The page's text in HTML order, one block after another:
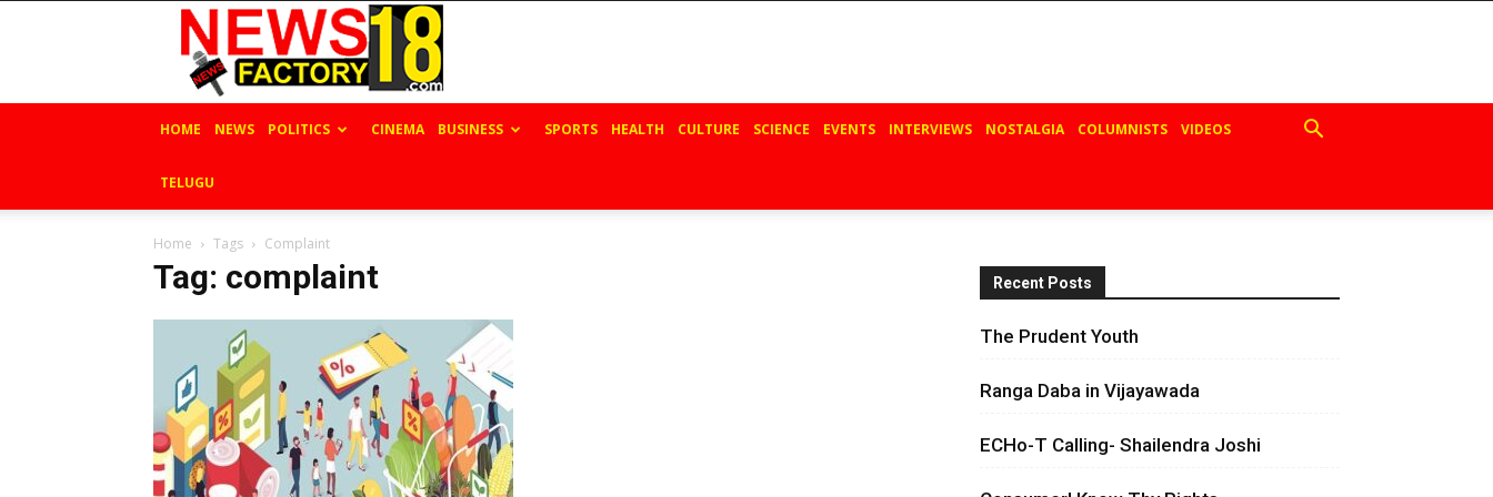
News
Factory
18
HOME NEWS POLITICS CINEMA BUSINESS SPORTS HEALTH CULTURE SCIENCE EVENTS INTERVIEWS NOSTALGIA COLUMNISTS VIDEOS
TELUGU
Home Tags Complaint
Tag: complaint Recent Posts
The Prudent Youth
Ranga Daba in Vijayawada
ECHo-T Calling- Shailendra Joshi